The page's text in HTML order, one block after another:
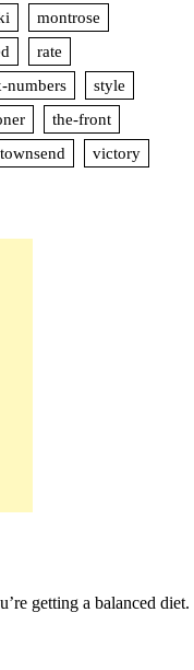
montrose
rate
numbers
style
the-front
townsend
victory
getting a balanced diet.